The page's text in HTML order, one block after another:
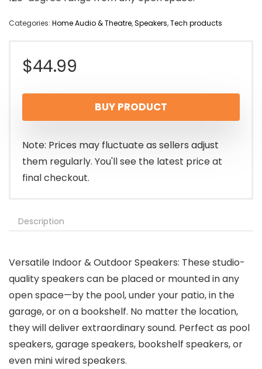
Categories: Home Audio & Theatre,Speakers,Tech products
$44.99
BUY PRODUCT
Note: Prices may fluctuate as sellers adjust
them regularly. You'll see the latest price at
final checkout.
Description
Versatile Indoor & Outdoor Speakers: These studio-
quality speakers can be placed or mounted in any
open space—by the pool, under your patio, in the
garage, or on a bookshelf. No matter the location,
they will deliver extraordinary sound. Perfect as pool
speakers, garage speakers, bookshelf speakers, or
even mini wired speakers.